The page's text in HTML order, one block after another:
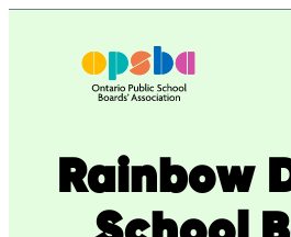
Rainbow